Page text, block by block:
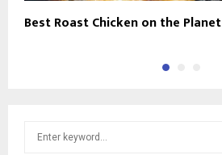
Best Roast Chicken on the Planet